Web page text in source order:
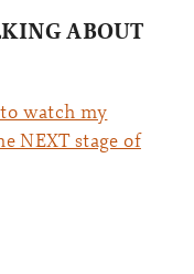
ABOUT
watch my
NEXT stage of